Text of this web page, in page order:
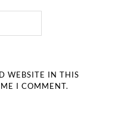
WEBSITE IN THIS
I COMMENT.